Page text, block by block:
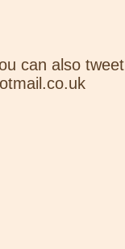
can also tweet